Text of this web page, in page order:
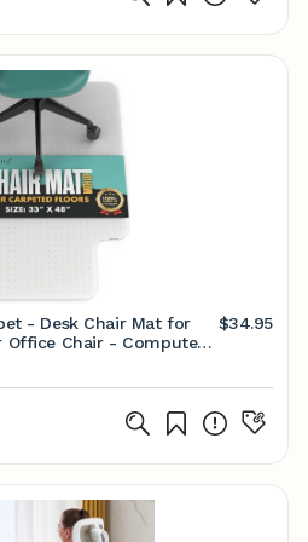
- Desk Chair Mat for
Office Chair - Computer
Floor Mats for Rolling
$34.95